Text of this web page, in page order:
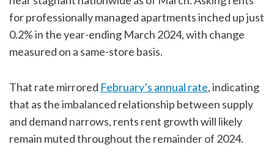
for professionally managed apartments inched up just
0.2% in the year-ending March 2024, with change
measured on a same-store basis.
That rate mirrored February’s annual rate, indicating
that as the imbalanced relationship between supply
and demand narrows, rents rent growth will likely
remain muted throughout the remainder of 2024.